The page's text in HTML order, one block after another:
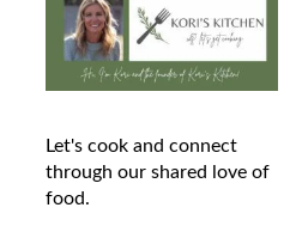
Let's cook and connect
through our shared love of
food.